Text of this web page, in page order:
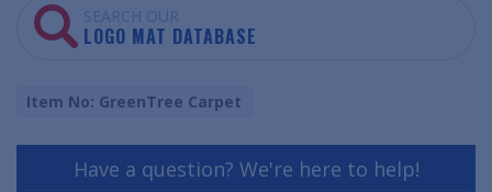
SEARCH OUR
LOGO MAT DATABASE
Item No: GreenTree Carpet
Have a question? We're here to help!